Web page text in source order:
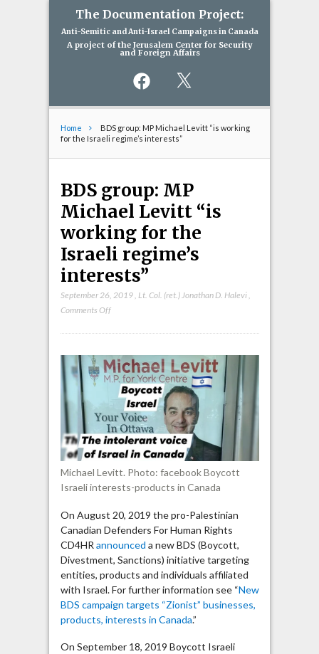
The Documentation Project:
Anti-Semitic and Anti-Israel Campaigns in Canada
A project of the Jerusalem Center for Security
and Foreign Affairs
Facebook
Home
BDS group: MP Michael Levitt “is working
for the Israeli regime’s interests”
BDS group: MP
Michael Levitt “is
working for the
Israeli regime’s
interests”
September 26, 2019, Lt. Col. (ret.) Jonathan D. Halevi,
Comments Offon
MP
Michael
Levitt
“is
working
for
the
Israeli
regime’s
interests”
Michael Levitt. Photo: facebook Boycott
Israeli interests-products in Canada
On August 20, 2019 the pro-Palestinian
Canadian Defenders For Human Rights
CD4HR announced a new BDS (Boycott,
Divestment, Sanctions) initiative targeting
entities, products and individuals affiliated
with Israel. For further information see “New
BDS campaign targets “Zionist” businesses,
products, interests in Canada.”
On September 18, 2019 Boycott Israeli